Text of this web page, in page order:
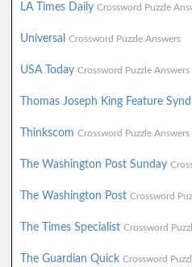
LA Times Daily Crossword Puzzle
Universal Crossword Puzzle Answers
USA Today Crossword Puzzle Answers
Thomas Joseph King Feature
Thinkscom Crossword Puzzle Answers
The Washington Post Sunday
The Washington Post Crossword
The Times Specialist Crossword
The Guardian Quick Crossword